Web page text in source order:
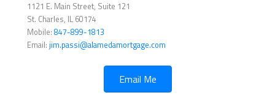
1121 E. Main Street, Suite 121
St. Charles, IL 60174
Mobile: 847-899-1813
Email: jim.passi@alamedamortgage.com
Email Me